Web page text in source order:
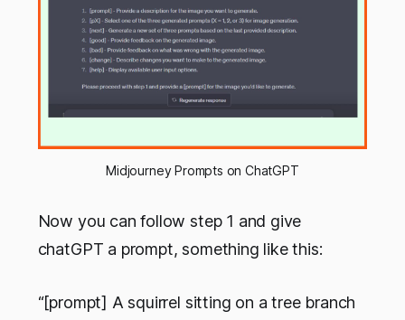
Midjourney Prompts on ChatGPT
Now you can follow step 1 and give
chatGPT a prompt, something like this:
“[prompt] A squirrel sitting on a tree branch